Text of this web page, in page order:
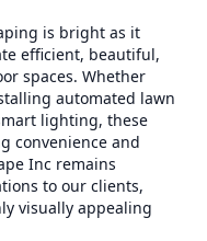
is bright as it
efficient, beautiful,
spaces. Whether
automated lawn
lighting, these
convenience and
Inc remains
to our clients,
visually appealing